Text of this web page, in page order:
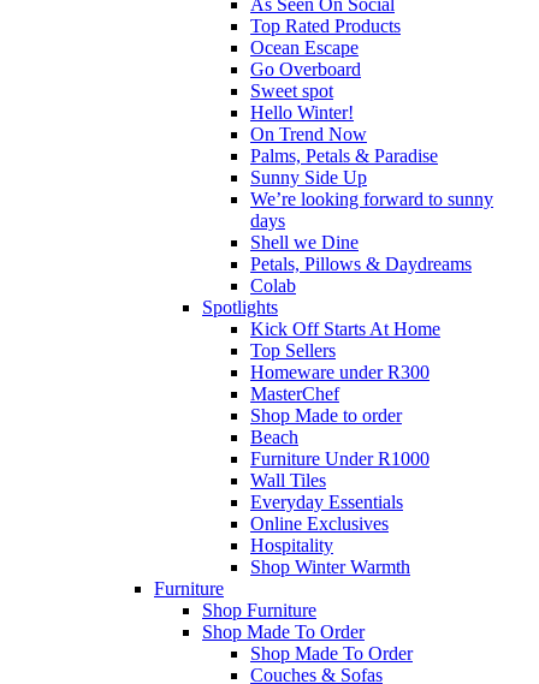
Top Rated Products
Ocean Escape
Go Overboard
Sweet spot
Hello Winter!
On Trend Now
Palms, Petals & Paradise
Sunny Side Up
We’re looking forward to sunny
days
Shell we Dine
Petals, Pillows & Daydreams
Colab
Spotlights
Kick Off Starts At Home
Top Sellers
Homeware under R300
MasterChef
Shop Made to order
Beach
Furniture Under R1000
Wall Tiles
Everyday Essentials
Online Exclusives
Hospitality
Shop Winter Warmth
Furniture
Shop Furniture
Shop Made To Order
Shop Made To Order
Couches & Sofas